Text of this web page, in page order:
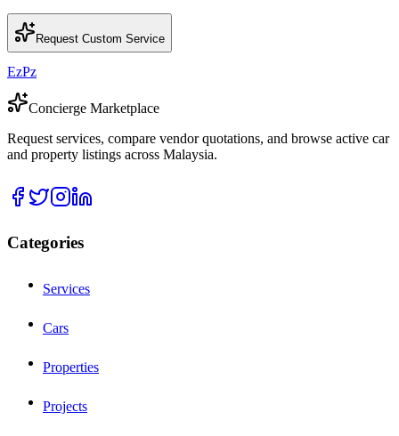
Request Custom Service
EzPz
Concierge Marketplace
Request services, compare vendor quotations, and browse active car
and property listings across Malaysia.
Categories
Services
Cars
Properties
Projects